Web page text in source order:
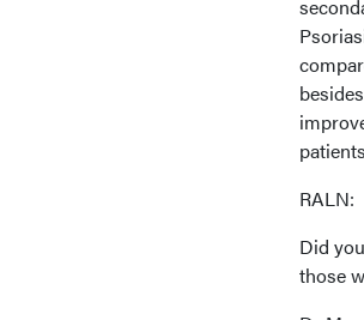
RALN:
Did
those